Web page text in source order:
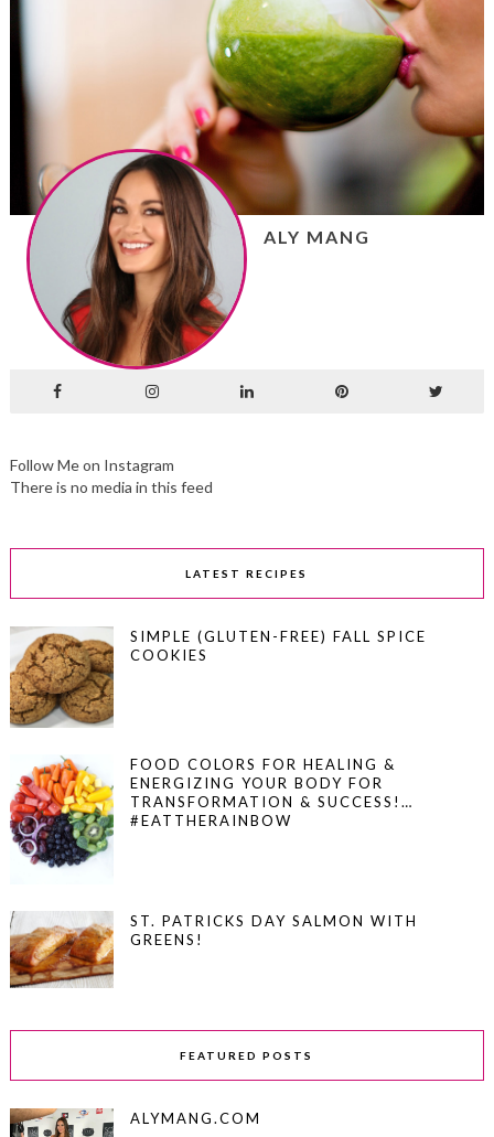
ALY MANG
Follow Me on Instagram
There is no media in this feed
LATEST RECIPES
SIMPLE (GLUTEN-FREE) FALL SPICE
COOKIES
FOOD COLORS FOR HEALING &
ENERGIZING YOUR BODY FOR
TRANSFORMATION & SUCCESS!…
#EATTHERAINBOW
ST. PATRICKS DAY SALMON WITH
GREENS!
FEATURED POSTS
ALYMANG.COM